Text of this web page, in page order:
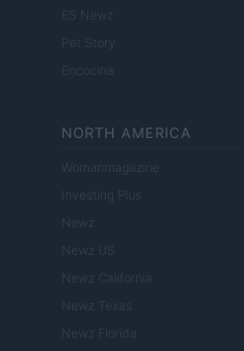
ES Newz
Pet Story
Encocina
NORTH AMERICA
Womanmagazine
Investing Plus
Newz
Newz US
Newz California
Newz Texas
Newz Florida